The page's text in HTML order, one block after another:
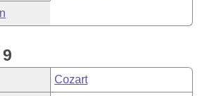
Cozart